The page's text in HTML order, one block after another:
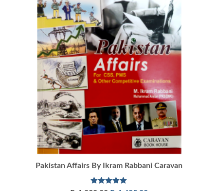
Pakistan Affairs By Ikram Rabbani Caravan